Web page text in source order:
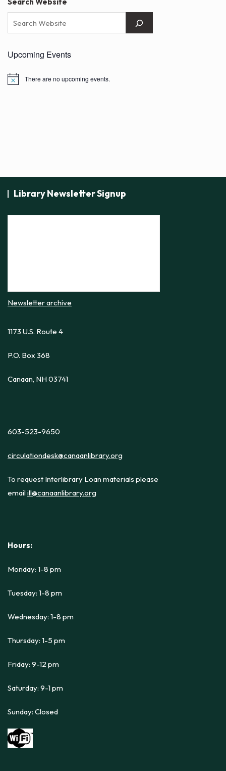
Upcoming Events
N
There are no upcoming events.
Library Newsletter Signup
Newsletter archive
1173 U.S. Route 4
P.O. Box 368
Canaan, NH 03741
603-523-9650
circulationdesk@canaanlibrary.org
To request Interlibrary Loan materials please
emailill@canaanlibrary.org
Hours:
Monday: 1-8 pm
Tuesday: 1-8 pm
Wednesday: 1-8 pm
Thursday: 1-5 pm
Friday: 9-12 pm
Saturday: 9-1 pm
Sunday: Closed